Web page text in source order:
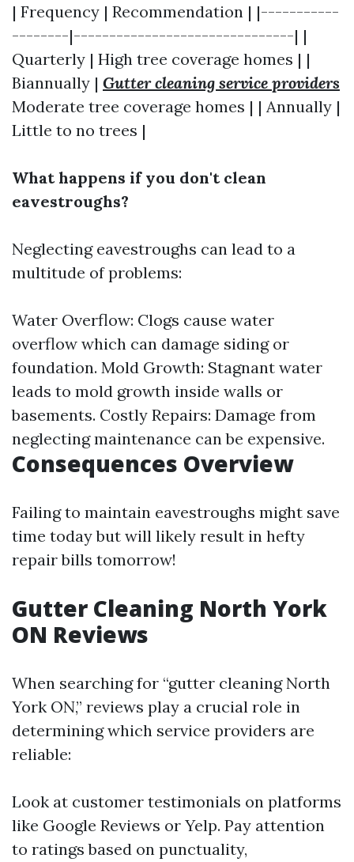
| Frequency | Recommendation | |-----------
--------|-------------------------------| |
Quarterly | High tree coverage homes | |
Biannually | Gutter cleaning service providers
Moderate tree coverage homes | | Annually |
Little to no trees |
What happens if you don't clean
eavestroughs?
Neglecting eavestroughs can lead to a
multitude of problems:
Water Overflow: Clogs cause water
overflow which can damage siding or
foundation. Mold Growth: Stagnant water
leads to mold growth inside walls or
basements. Costly Repairs: Damage from
neglecting maintenance can be expensive.
Consequences Overview
Failing to maintain eavestroughs might save
time today but will likely result in hefty
repair bills tomorrow!
Gutter Cleaning North York
ON Reviews
When searching for “gutter cleaning North
York ON,” reviews play a crucial role in
determining which service providers are
reliable:
Look at customer testimonials on platforms
like Google Reviews or Yelp. Pay attention
to ratings based on punctuality,